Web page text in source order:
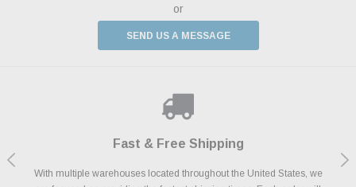
or
SEND US A MESSAGE
Fast & Free Shipping
With multiple warehouses located throughout the United States, we
Payments Made Easy
We accept all major credit cards including Amazon Pay, Apple Pay,
Shop With Confidence
We know and love cars just like you. This is why we are committed to
We Support Our Troops
As a thank you for your service, the Military Discount Program offers